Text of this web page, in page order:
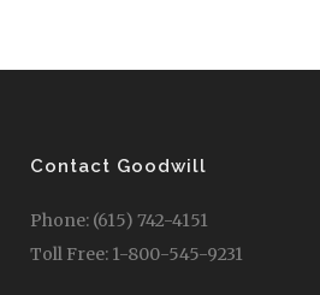
Contact Goodwill
Phone: (615) 742-4151
Toll Free: 1-800-545-9231